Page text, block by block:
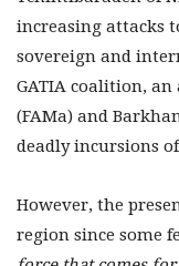
increasing attacks
sovereign and
GATIA coalition,
(FAMa) and
deadly incursions
However, the
region since some